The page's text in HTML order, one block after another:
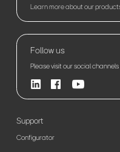
Learn more about our
Follow us
Please visit our social
Support
Configurator